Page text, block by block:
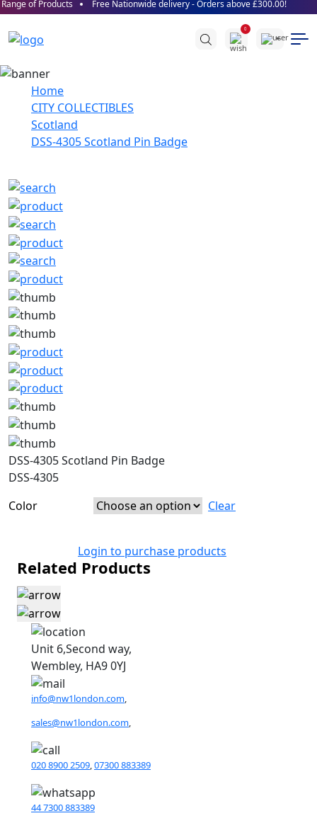
of Products Free Nationwide delivery - Orders above £300.00!
0
Home
CITY COLLECTIBLES
Scotland
DSS-4305 Scotland Pin Badge
DSS-4305 Scotland Pin Badge
DSS-4305
Color
Clear
Login to purchase products
Related Products
Unit 6,Second way,
Wembley, HA9 0YJ
info@nw1london.com,
sales@nw1london.com,
020 8900 2509,07300 883389
44 7300 883389